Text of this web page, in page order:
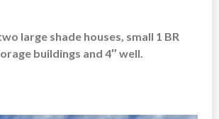
large shade houses, small 1 BR
buildings and 4″ well.